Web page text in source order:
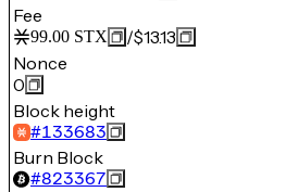
Fee
99.00 STX /$13.13
Nonce
0
Block height
#133683
Burn Block
#823367